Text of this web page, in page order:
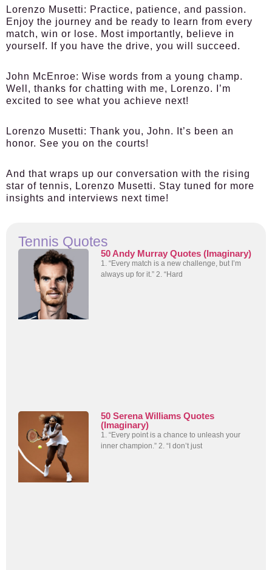
Lorenzo Musetti: Practice, patience, and passion.
Enjoy the journey and be ready to learn from every
match, win or lose. Most importantly, believe in
yourself. If you have the drive, you will succeed.
John McEnroe: Wise words from a young champ.
Well, thanks for chatting with me, Lorenzo. I’m
excited to see what you achieve next!
Lorenzo Musetti: Thank you, John. It’s been an
honor. See you on the courts!
And that wraps up our conversation with the rising
star of tennis, Lorenzo Musetti. Stay tuned for more
insights and interviews next time!
Tennis Quotes
50 Andy Murray Quotes (Imaginary)
1. “Every match is a new challenge, but I’m
always up for it.” 2. “Hard
50 Serena Williams Quotes
(Imaginary)
1. “Every point is a chance to unleash your
inner champion.” 2. “I don’t just